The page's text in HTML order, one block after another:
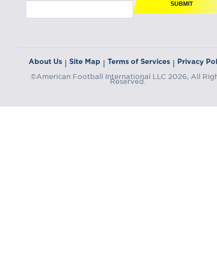
SUBMIT
About Us | Site Map | Terms of Services | Privacy
©American Football International LLC 2026, All
Reserved.